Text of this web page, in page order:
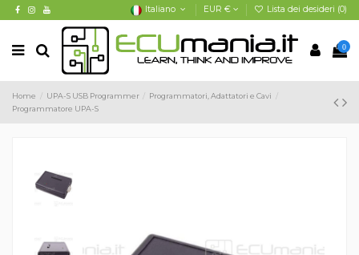
Italiano EUR € Lista dei desideri (0)
0
Home UPA-S USB Programmer
Programmatori, Adattatori e Cavi
Programmatore UPA-S